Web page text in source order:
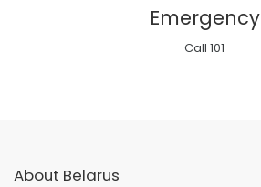
Emergency
Call 101
About Belarus